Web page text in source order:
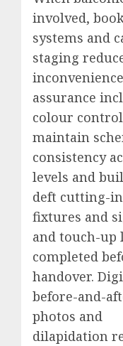
involved,
systems and
staging
assurance
colour
maintain
consistency
levels and
deft cutting-
fixtures and
and touch-up
completed
handover.
before-and-
photos and
dilapidation